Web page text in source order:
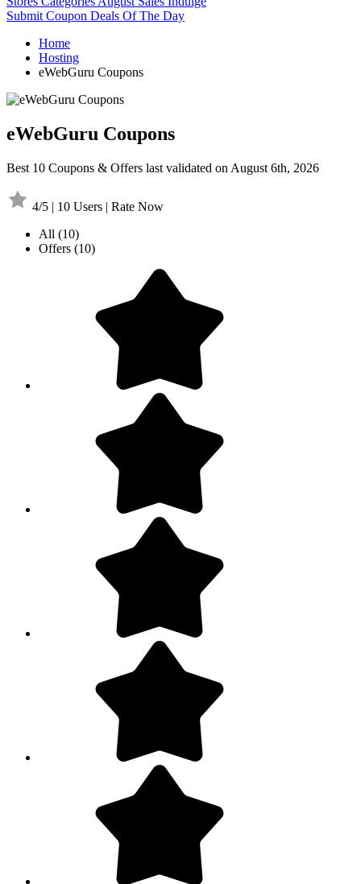
Submit Coupon Deals Of The Day
Home
Hosting
eWebGuru Coupons
eWebGuru Coupons
Best 10 Coupons & Offers last validated on August 6th, 2026
4/5 | 10 Users | Rate Now
All (10)
Offers (10)